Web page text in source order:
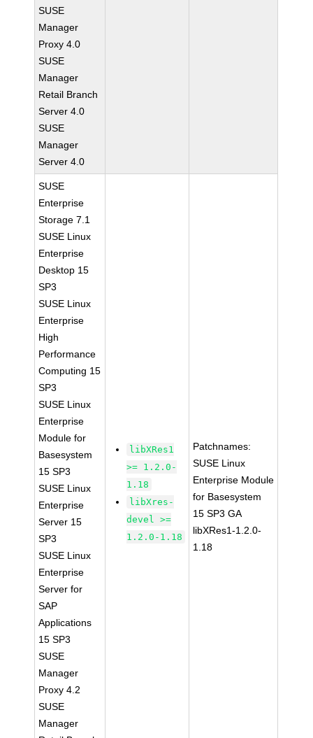
SUSE
Manager
Proxy 4.0
SUSE
Manager
Retail Branch
Server 4.0
SUSE
Manager
Server 4.0
SUSE
Enterprise
Storage 7.1
SUSE Linux
Enterprise
Desktop 15
SP3
SUSE Linux
Enterprise
High
Performance
Computing 15
SP3
SUSE Linux
Enterprise
Module for
Basesystem
15 SP3
SUSE Linux
Enterprise
Server 15
SP3
SUSE Linux
Enterprise
Server for
SAP
Applications
15 SP3
SUSE
Manager
Proxy 4.2
SUSE
Manager
libXRes1
>= 1.2.0-
1.18
libXres-
devel >=
1.2.0-1.18
Patchnames:
SUSE Linux
Enterprise Module
for Basesystem
15 SP3 GA
libXRes1-1.2.0-
1.18